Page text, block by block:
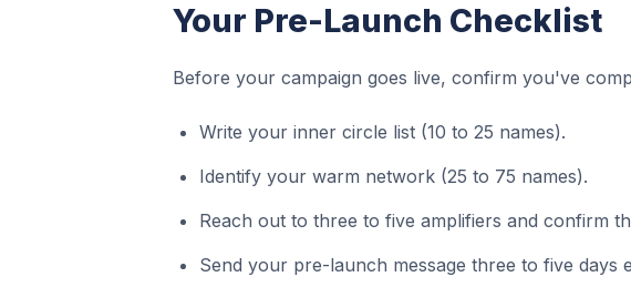
Your Pre-Launch Checklist
Before your campaign goes live, confirm you've
Write your inner circle list (10 to 25 names).
Identify your warm network (25 to 75 names).
Reach out to three to five amplifiers and confirm
Send your pre-launch message three to five days